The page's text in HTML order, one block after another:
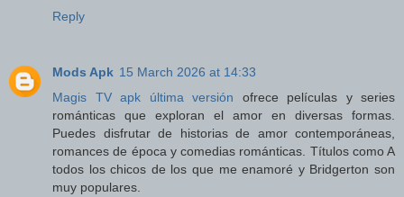
Reply
Mods Apk 15 March 2026 at 14:33
Magis TV apk última versión ofrece películas y series
románticas que exploran el amor en diversas formas.
Puedes disfrutar de historias de amor contemporáneas,
romances de época y comedias románticas. Títulos como A
todos los chicos de los que me enamoré y Bridgerton son
muy populares.